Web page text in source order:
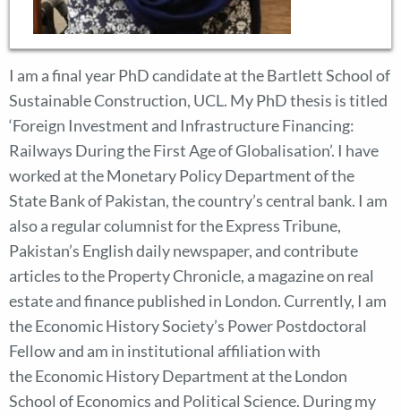
I am a final year PhD candidate at the Bartlett School of
Sustainable Construction, UCL. My PhD thesis is titled
‘Foreign Investment and Infrastructure Financing:
Railways During the First Age of Globalisation’. I have
worked at the Monetary Policy Department of the
State Bank of Pakistan, the country’s central bank. I am
also a regular columnist for the Express Tribune,
Pakistan’s English daily newspaper, and contribute
articles to the Property Chronicle, a magazine on real
estate and finance published in London. Currently, I am
the Economic History Society’s Power Postdoctoral
Fellow and am in institutional affiliation with
the Economic History Department at the London
School of Economics and Political Science. During my